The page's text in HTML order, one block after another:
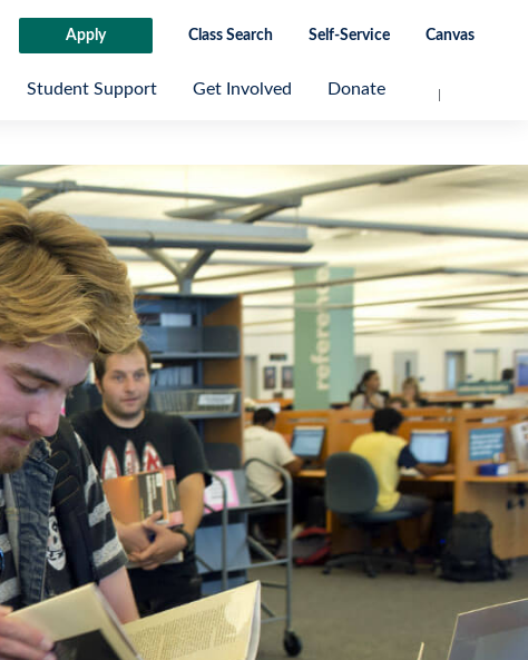
Apply Class Search Self-Service Canvas
Student Support Get Involved Donate